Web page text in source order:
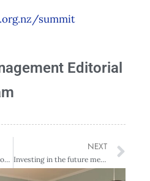
summit
Editorial
Seminar on preventing corruption and why it matters
NEXT
Investing in the future means redefining investment